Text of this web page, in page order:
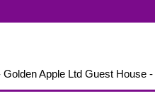
Apple Ltd Guest House